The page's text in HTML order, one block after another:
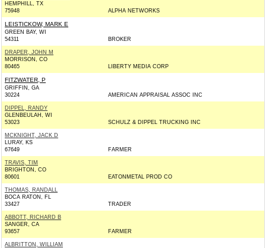
HEMPHILL, TX
75948
ALPHA NETWORKS
LEISTICKOW, MARK E
GREEN BAY, WI
54311
BROKER
DRAPER, JOHN M
MORRISON, CO
80465
LIBERTY MEDIA CORP
FITZWATER, P
GRIFFIN, GA
30224
AMERICAN APPRAISAL ASSOC INC
DIPPEL, RANDY
GLENBEULAH, WI
53023
SCHULZ & DIPPEL TRUCKING INC
MCKNIGHT, JACK D
LURAY, KS
67649
FARMER
TRAVIS, TIM
BRIGHTON, CO
80601
EATONMETAL PROD CO
THOMAS, RANDALL
BOCA RATON, FL
33427
TRADER
ABBOTT, RICHARD B
SANGER, CA
93657
FARMER
ALBRITTON, WILLIAM